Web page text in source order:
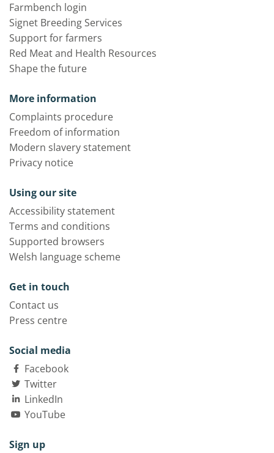
Farmbench login
Signet Breeding Services
Support for farmers
Red Meat and Health Resources
Shape the future
More information
Complaints procedure
Freedom of information
Modern slavery statement
Privacy notice
Using our site
Accessibility statement
Terms and conditions
Supported browsers
Welsh language scheme
Get in touch
Contact us
Press centre
Social media
Facebook
Twitter
LinkedIn
YouTube
Sign up